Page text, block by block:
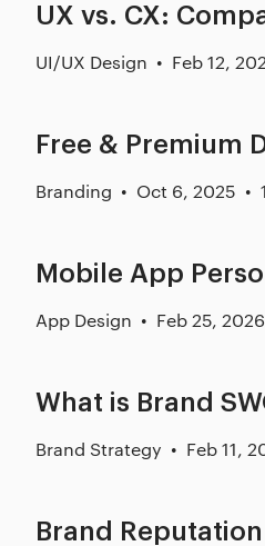
UX vs. CX:
UI/UX Design Feb 12,
Free & Premium
Branding Oct 6, 2025
Mobile App
App Design Feb 25, 2026
What is Brand
Brand Strategy Feb 11,
Brand